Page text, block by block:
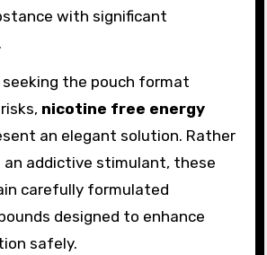
with significant
seeking the pouch format
nicotine free energy
an elegant solution. Rather
an addictive stimulant, these
carefully formulated
designed to enhance
safely.